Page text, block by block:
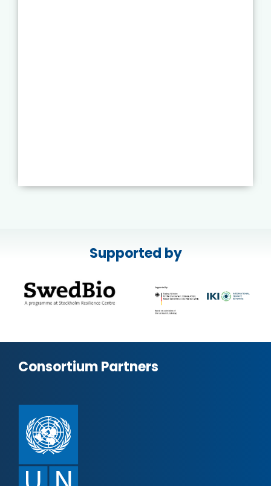
Supported by
Consortium Partners